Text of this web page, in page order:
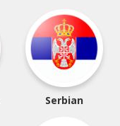
Serbian